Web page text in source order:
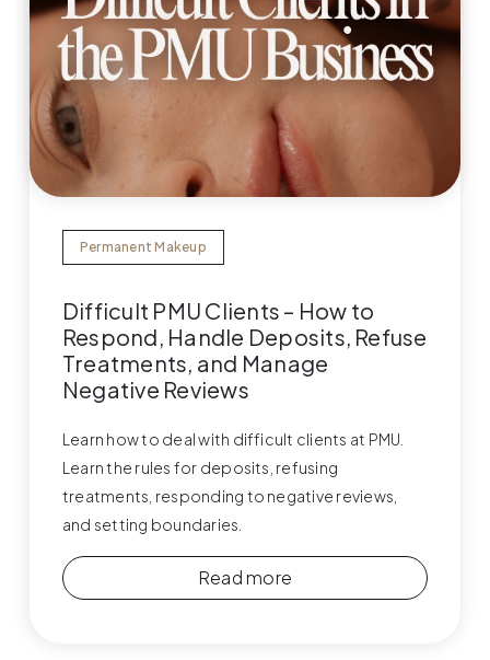
Permanent Makeup
Difficult PMU Clients – How to
Respond, Handle Deposits, Refuse
Treatments, and Manage
Negative Reviews
Learn how to deal with difficult clients at PMU.
Learn the rules for deposits, refusing
treatments, responding to negative reviews,
and setting boundaries.
Read more